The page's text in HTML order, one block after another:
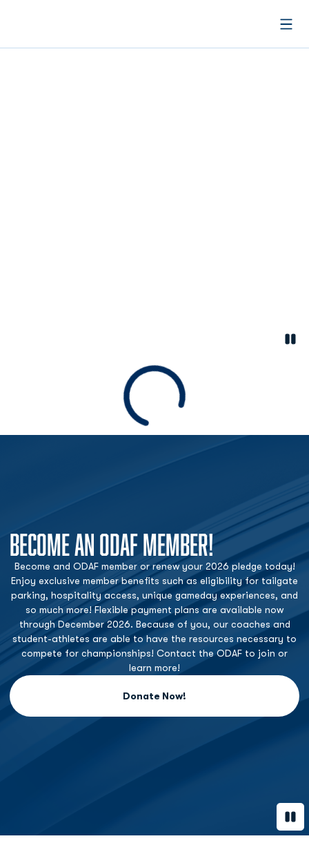
Loading
BECOME AN ODAF MEMBER!
Become and ODAF member or renew your 2026 pledge today!
Enjoy exclusive member benefits such as eligibility for tailgate
parking, hospitality access, unique gameday experiences, and
so much more! Flexible payment plans are available now
through December 2026. Because of you, our coaches and
student-athletes are able to have the resources necessary to
compete for championships! Contact the ODAF to join or
learn more!
Donate Now!
Opens in a new window